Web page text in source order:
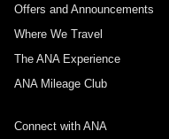
Offers and Announcements
Where We Travel
The ANA Experience
ANA Mileage Club
Connect with ANA